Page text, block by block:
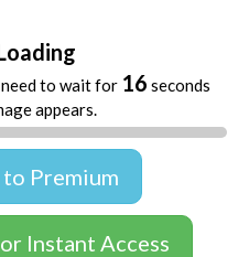
to wait for 16 seconds
appears.
Premium
Instant Access